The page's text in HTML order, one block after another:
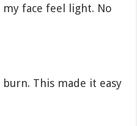
face feel light. No
This made it easy